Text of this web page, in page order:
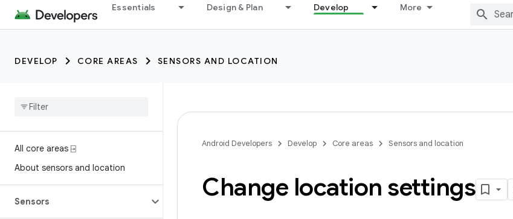
trait:citc Essentials Design & Plan Develop More
DEVELOP CORE AREAS SENSORS AND LOCATION
All core areas ⍈
About sensors and location
Sensors
Android Developers Develop Core areas Sensors and location
Change location settings